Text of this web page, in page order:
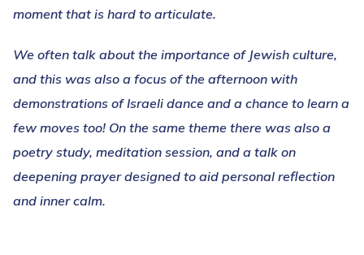
moment that is hard to articulate.
We often talk about the importance of Jewish culture,
and this was also a focus of the afternoon with
demonstrations of Israeli dance and a chance to learn a
few moves too! On the same theme there was also a
poetry study, meditation session, and a talk on
deepening prayer designed to aid personal reflection
and inner calm.